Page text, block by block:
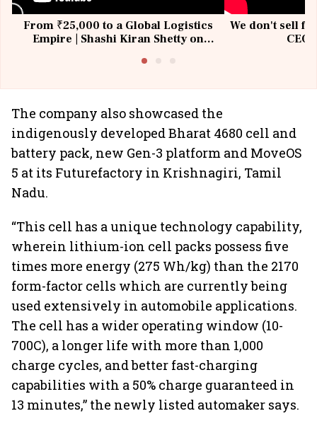
From ₹25,000 to a Global Logistics
Empire | Shashi Kiran Shetty on
We don't sell
The company also showcased the
indigenously developed Bharat 4680 cell and
battery pack, new Gen-3 platform and MoveOS
5 at its Futurefactory in Krishnagiri, Tamil
Nadu.
“This cell has a unique technology capability,
wherein lithium-ion cell packs possess five
times more energy (275 Wh/kg) than the 2170
form-factor cells which are currently being
used extensively in automobile applications.
The cell has a wider operating window (10-
700C), a longer life with more than 1,000
charge cycles, and better fast-charging
capabilities with a 50% charge guaranteed in
13 minutes,” the newly listed automaker says.